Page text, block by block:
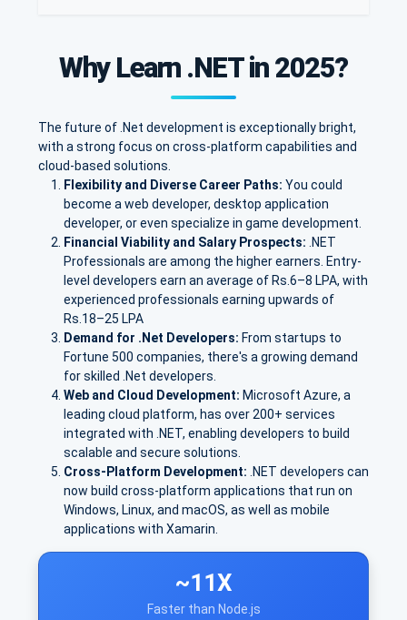
Why Learn .NET in 2025?
The future of .Net development is exceptionally bright,
with a strong focus on cross-platform capabilities and
cloud-based solutions.
Flexibility and Diverse Career Paths: You could
become a web developer, desktop application
developer, or even specialize in game development.
Financial Viability and Salary Prospects: .NET
Professionals are among the higher earners. Entry-
level developers earn an average of Rs.6–8 LPA, with
experienced professionals earning upwards of
Rs.18–25 LPA
Demand for .Net Developers: From startups to
Fortune 500 companies, there's a growing demand
for skilled .Net developers.
Web and Cloud Development: Microsoft Azure, a
leading cloud platform, has over200+ services
integrated with .NET, enabling developers to build
scalable and secure solutions.
Cross-Platform Development: .NET developers can
now build cross-platform applications that run on
Windows, Linux, and macOS, as well as mobile
applications with Xamarin.
~11X
Faster than Node.js